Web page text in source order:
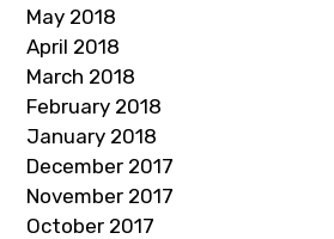
May 2018
April 2018
March 2018
February 2018
January 2018
December 2017
November 2017
October 2017